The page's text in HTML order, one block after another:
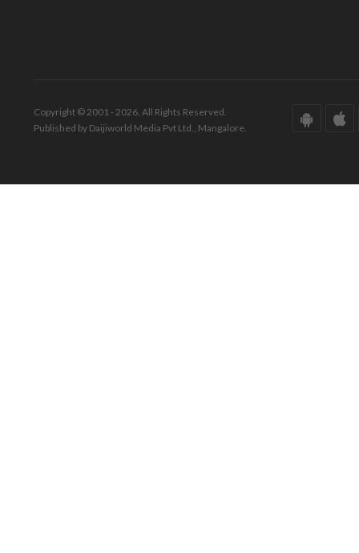
Copyright © 2001 - 2026. All Rights Reserved.
Published by Daijiworld Media Pvt Ltd., Mangalore.